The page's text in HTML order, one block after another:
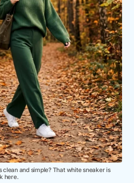
clean and simple? That white sneaker is
here.